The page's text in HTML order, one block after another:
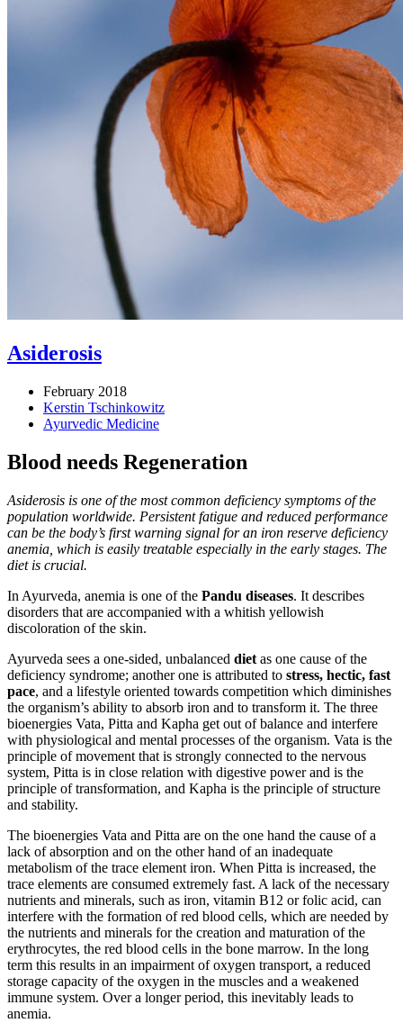
Asiderosis
February 2018
Kerstin Tschinkowitz
Ayurvedic Medicine
Blood needs Regeneration
Asiderosis is one of the most common deficiency symptoms of the
population worldwide. Persistent fatigue and reduced performance
can be the body’s first warning signal for an iron reserve deficiency
anemia, which is easily treatable especially in the early stages. The
diet is crucial.
In Ayurveda, anemia is one of the Pandu diseases. It describes
disorders that are accompanied with a whitish yellowish
discoloration of the skin.
Ayurveda sees a one-sided, unbalanced diet as one cause of the
deficiency syndrome; another one is attributed to stress, hectic, fast
pace, and a lifestyle oriented towards competition which diminishes
the organism’s ability to absorb iron and to transform it. The three
bioenergies Vata, Pitta and Kapha get out of balance and interfere
with physiological and mental processes of the organism. Vata is the
principle of movement that is strongly connected to the nervous
system, Pitta is in close relation with digestive power and is the
principle of transformation, and Kapha is the principle of structure
and stability.
The bioenergies Vata and Pitta are on the one hand the cause of a
lack of absorption and on the other hand of an inadequate
metabolism of the trace element iron. When Pitta is increased, the
trace elements are consumed extremely fast. A lack of the necessary
nutrients and minerals, such as iron, vitamin B12 or folic acid, can
interfere with the formation of red blood cells, which are needed by
the nutrients and minerals for the creation and maturation of the
erythrocytes, the red blood cells in the bone marrow. In the long
term this results in an impairment of oxygen transport, a reduced
storage capacity of the oxygen in the muscles and a weakened
immune system. Over a longer period, this inevitably leads to
anemia.